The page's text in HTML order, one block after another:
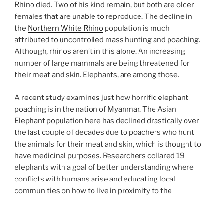
Rhino died. Two of his kind remain, but both are older
females that are unable to reproduce. The decline in
the Northern White Rhino population is much
attributed to uncontrolled mass hunting and poaching.
Although, rhinos aren’t in this alone. An increasing
number of large mammals are being threatened for
their meat and skin. Elephants, are among those.
A recent study examines just how horrific elephant
poaching is in the nation of Myanmar. The Asian
Elephant population here has declined drastically over
the last couple of decades due to poachers who hunt
the animals for their meat and skin, which is thought to
have medicinal purposes. Researchers collared 19
elephants with a goal of better understanding where
conflicts with humans arise and educating local
communities on how to live in proximity to the